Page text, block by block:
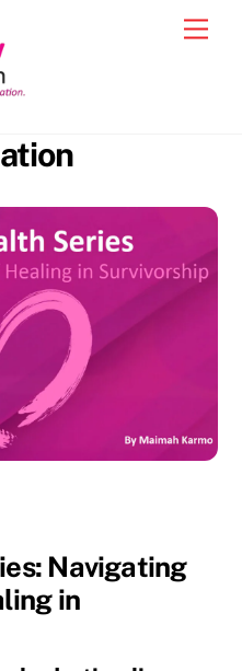
Navigating
in